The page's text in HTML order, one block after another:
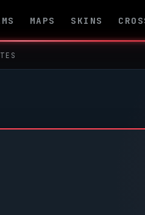
MAPS SKINS